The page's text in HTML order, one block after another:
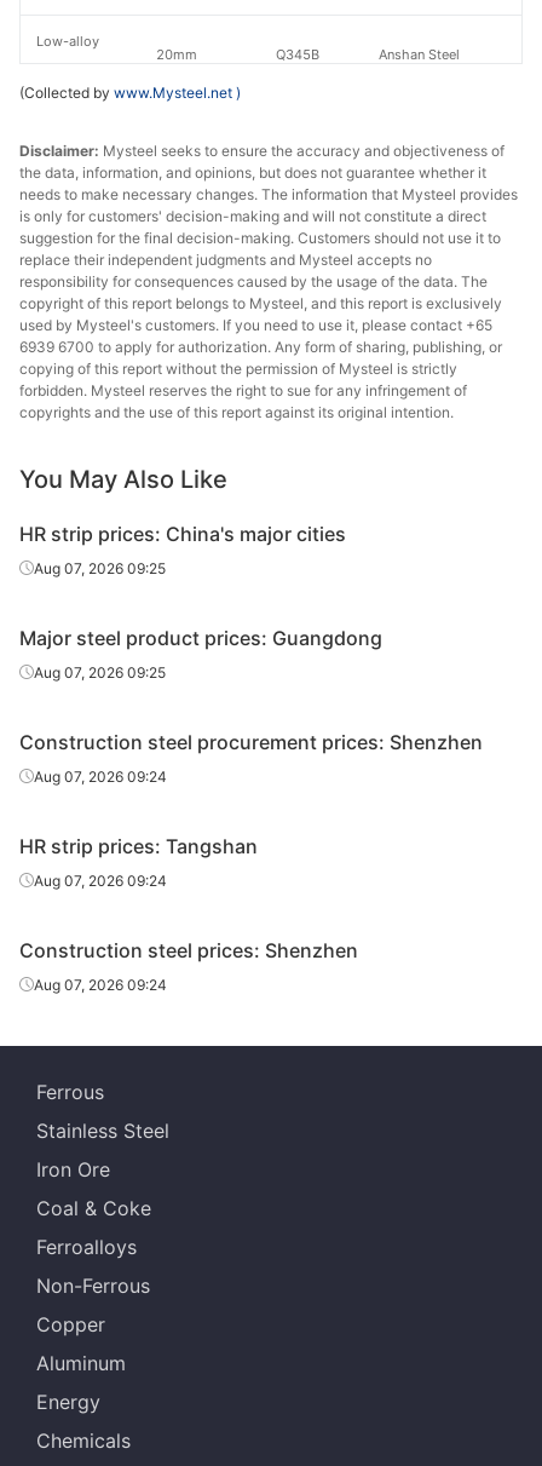
20mm Q345B Anshan Steel
Holding
20mm CCSB
Luan Steel
Holding
3.0mm Q235B Anshan Steel
4.75mm Q235B
Shagang
Group/Rizhao
Steel
0.5mm
1.0mm SPCC
400*200*8*13 Q235B
588*300*12*2
Low-alloy
Ship plate
HR
sheet/coil
HR
sheet/coil
sheet/coil
CR
sheet/coil
H-Beam
H-Beam
HR strip
(Collected by www.Mysteel.net )
Disclaimer: Mysteel seeks to ensure the accuracy and objectiveness of
the data, information, and opinions, but does not guarantee whether it
needs to make necessary changes. The information that Mysteel provides
is only for customers' decision-making and will not constitute a direct
suggestion for the final decision-making. Customers should not use it to
replace their independent judgments and Mysteel accepts no
responsibility for consequences caused by the usage of the data. The
copyright of this report belongs to Mysteel, and this report is exclusively
used by Mysteel's customers. If you need to use it, please contact +65
6939 6700 to apply for authorization. Any form of sharing, publishing, or
copying of this report without the permission of Mysteel is strictly
forbidden. Mysteel reserves the right to sue for any infringement of
copyrights and the use of this report against its original intention.
You May Also Like
HR strip prices: China's major cities
Aug 07, 2026 09:25
Major steel product prices: Guangdong
Aug 07, 2026 09:25
Construction steel procurement prices: Shenzhen
Aug 07, 2026 09:24
HR strip prices: Tangshan
Aug 07, 2026 09:24
Construction steel prices: Shenzhen
Aug 07, 2026 09:24
Ferrous
Stainless Steel
Iron Ore
Coal & Coke
Ferroalloys
Non-Ferrous
Copper
Aluminum
Energy
Chemicals